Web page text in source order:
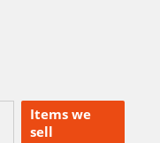
Items we
sell